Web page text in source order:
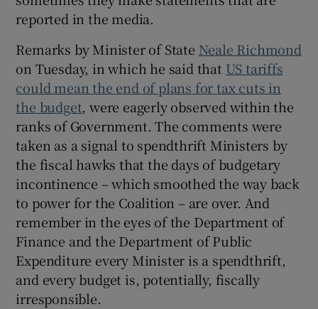
Show Sponsored sub sections
reported in the media.
Remarks by Minister of State Neale Richmond
on Tuesday, in which he said that US tariffs
could mean the end of plans for tax cuts in
the budget, were eagerly observed within the
ranks of Government. The comments were
taken as a signal to spendthrift Ministers by
the fiscal hawks that the days of budgetary
incontinence – which smoothed the way back
to power for the Coalition – are over. And
remember in the eyes of the Department of
Finance and the Department of Public
Expenditure every Minister is a spendthrift,
and every budget is, potentially, fiscally
irresponsible.